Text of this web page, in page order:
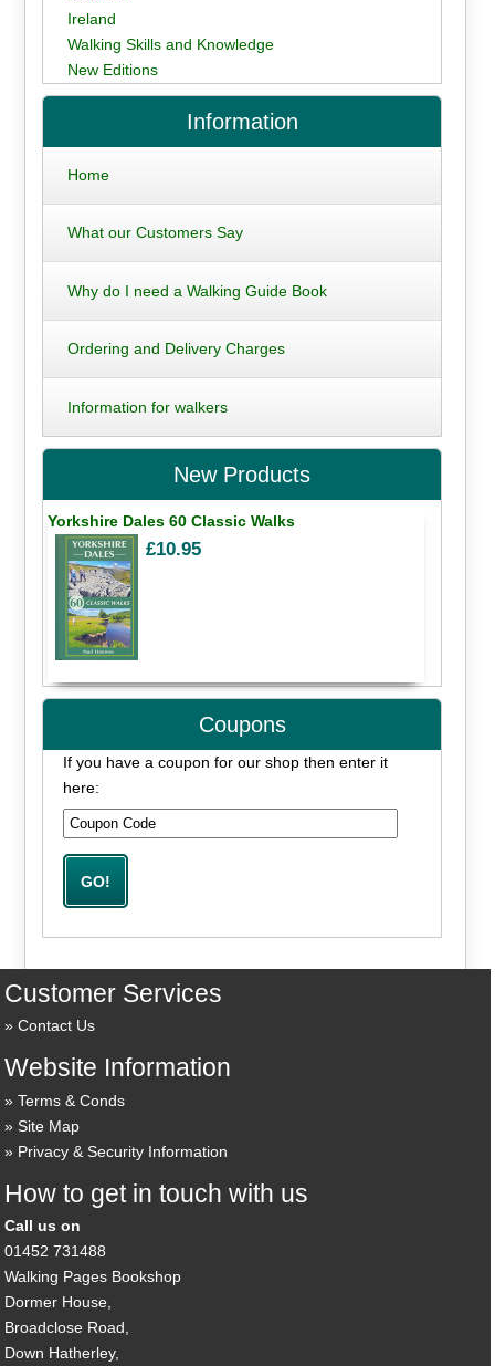
Ireland
Walking Skills and Knowledge
New Editions
Information
Home
What our Customers Say
Why do I need a Walking Guide Book
Ordering and Delivery Charges
Information for walkers
New Products
Yorkshire Dales 60 Classic Walks
£10.95
Coupons
If you have a coupon for our shop then enter it
here:
Customer Services
Contact Us
Website Information
Terms & Conds
Site Map
Privacy & Security Information
How to get in touch with us
Call us on
01452 731488
Walking Pages Bookshop
Dormer House,
Broadclose Road,
Down Hatherley,